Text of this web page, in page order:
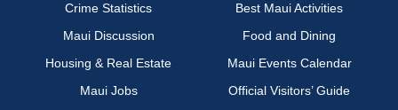
Crime Statistics
Best Maui Activities
Maui Discussion
Food and Dining
Housing & Real Estate
Maui Events Calendar
Maui Jobs
Official Visitors’ Guide